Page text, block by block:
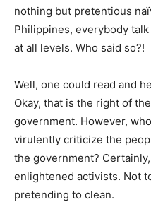
nothing but pretentious
Philippines, everybody
at all levels. Who said so?!
Well, one could read and
Okay, that is the right of
government. However,
virulently criticize the
the government?
enlightened activists. Not
pretending to clean.